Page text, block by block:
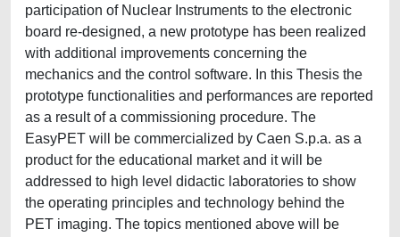
participation of Nuclear Instruments to the electronic
board re-designed, a new prototype has been realized
with additional improvements concerning the
mechanics and the control software. In this Thesis the
prototype functionalities and performances are reported
as a result of a commissioning procedure. The
EasyPET will be commercialized by Caen S.p.a. as a
product for the educational market and it will be
addressed to high level didactic laboratories to show
the operating principles and technology behind the
PET imaging. The topics mentioned above will be